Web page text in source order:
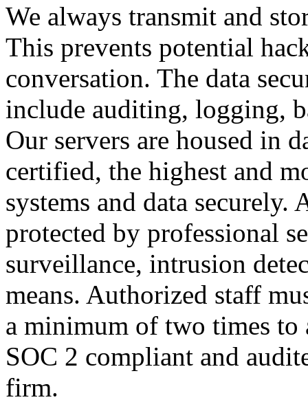
We always transmit and
This prevents potential
conversation. The data
include auditing, logging,
Our servers are housed in
certified, the highest and
systems and data
protected by professional
surveillance, intrusion
means. Authorized staff
a minimum of two times to
SOC 2 compliant and
firm.